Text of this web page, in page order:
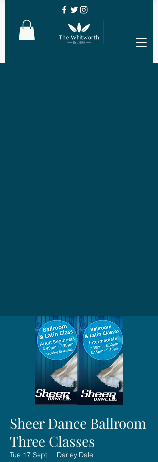
Sheer Dance Ballroom
Three Classes
Tue 17 Sept
  |
Darley Dale